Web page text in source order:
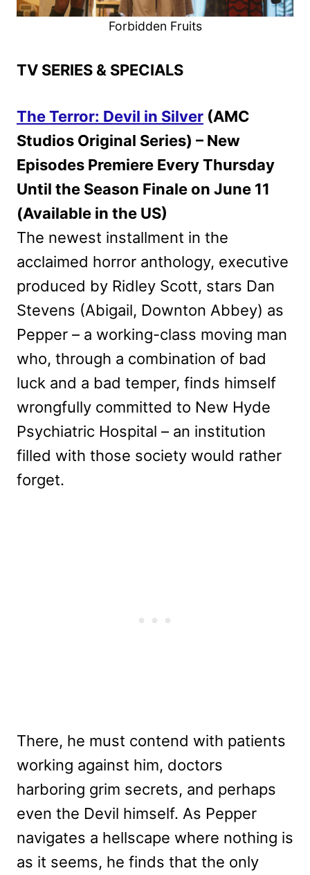
Forbidden Fruits
TV SERIES & SPECIALS
The Terror: Devil in Silver (AMC
Studios Original Series) – New
Episodes Premiere Every Thursday
Until the Season Finale on June 11
(Available in the US)
The newest installment in the
acclaimed horror anthology, executive
produced by Ridley Scott, stars Dan
Stevens (Abigail, Downton Abbey) as
Pepper – a working-class moving man
who, through a combination of bad
luck and a bad temper, finds himself
wrongfully committed to New Hyde
Psychiatric Hospital – an institution
filled with those society would rather
forget.
There, he must contend with patients
working against him, doctors
harboring grim secrets, and perhaps
even the Devil himself. As Pepper
navigates a hellscape where nothing is
as it seems, he finds that the only